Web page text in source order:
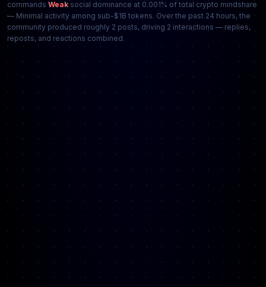
commands Weak social dominance at 0.001% of total crypto mindshare
— Minimal activity among sub-$1B tokens. Over the past 24 hours, the
community produced roughly 2 posts, driving 2 interactions — replies,
reposts, and reactions combined.